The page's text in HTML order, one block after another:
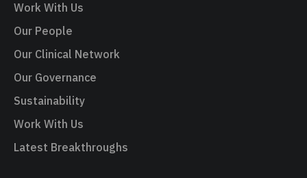
Work With Us
Our People
Our Clinical Network
Our Governance
Sustainability
Work With Us
Latest Breakthroughs